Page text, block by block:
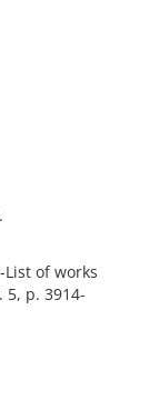
of works
p. 3914-